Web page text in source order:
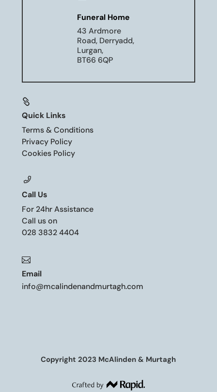
Funeral Home
43 Ardmore
Road, Derryadd,
Lurgan,
BT66 6QP

Quick Links
Terms & Conditions
Privacy Policy
Cookies Policy
Call Us
For 24hr Assistance
Call us on
028 3832 4404

Email
info@mcalindenandmurtagh.com
Copyright 2023 McAlinden & Murtagh